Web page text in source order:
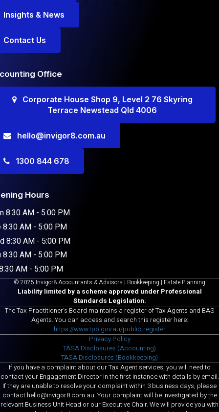
Insights & News
Contact Us
Office
Corporate House Shop 9, Level 2 76 Skyring
Terrace Newstead Qld 4006
hello@invigor8.com.au
1300 844 678
Hours
8:30 AM - 5:00 PM
8:30 AM - 5:00 PM
8:30 AM - 5:00 PM
8:30 AM - 5:00 PM
AM - 5:00 PM
© 2025 Invigor8 Accountants & Advisors | Bookkeeping | Estate Planning
Liability limited by a scheme approved under Professional
Standards Legislation.
The Tax Practitioner’s Board maintains a register of Tax Agents and BAS
Agents. You can access and search this register here:
https://www.tpb.gov.au/public-register
Privacy Policy
TASA Disclosures (Accounting)
TASA Disclosures (Bookkeeping)
If you have a complaint about our Tax Agent services, you will need to
contact your Engagement Director in the first instance with details by email.
If they are unable to resolve your complaint within 3 business days, please
contact hello@invigor8.com.au. Your complaint will be investigated by the
relevant Business Unit Head or our Executive Chair. We will provide you with